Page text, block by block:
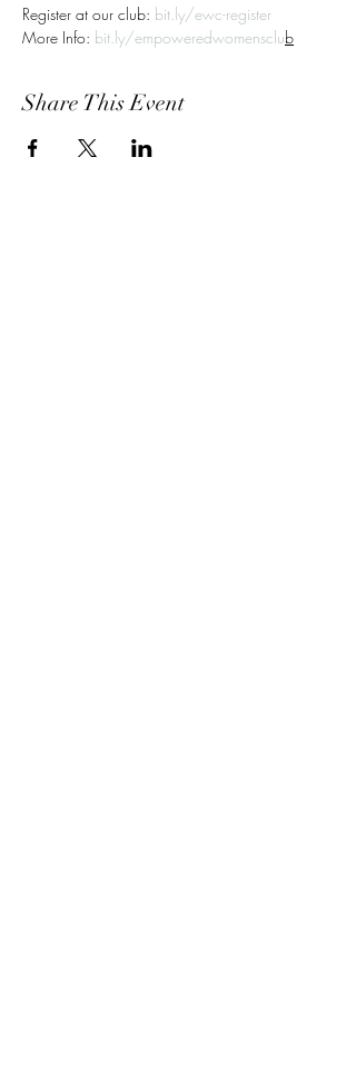
Register at our club: bit.ly/ewc-register
More Info: bit.ly/empoweredwomensclub
Share This Event